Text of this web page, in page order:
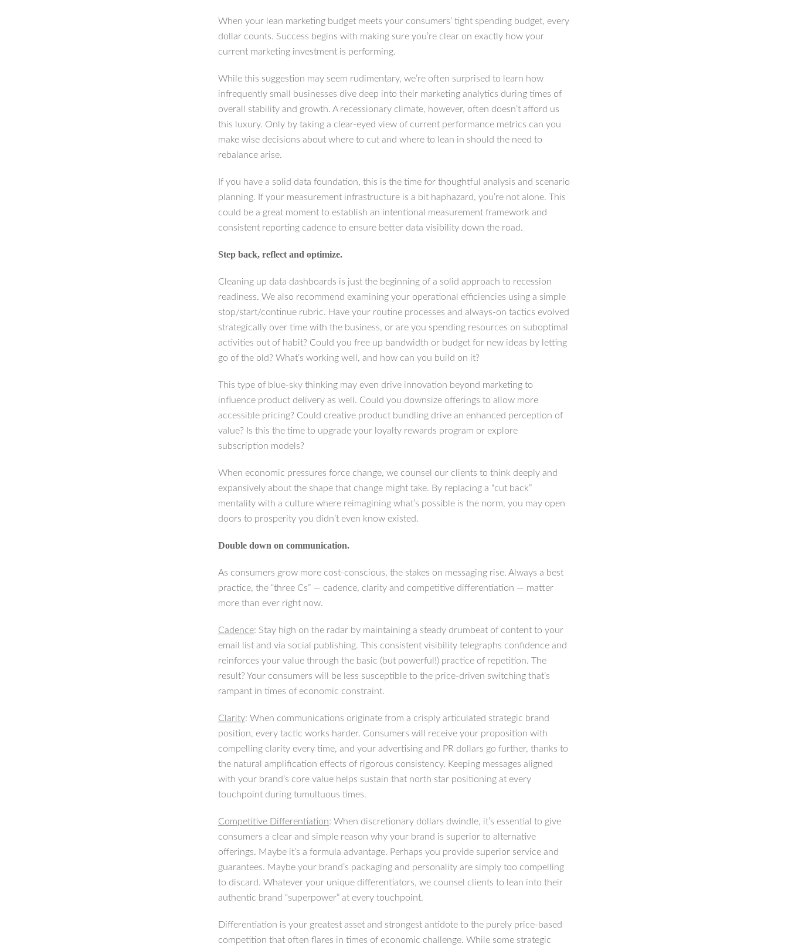
When your lean marketing budget meets your consumers’ tight spending budget, every
dollar counts. Success begins with making sure you’re clear on exactly how your
current marketing investment is performing.
While this suggestion may seem rudimentary, we’re often surprised to learn how
infrequently small businesses dive deep into their marketing analytics during times of
overall stability and growth. A recessionary climate, however, often doesn’t afford us
this luxury. Only by taking a clear-eyed view of current performance metrics can you
make wise decisions about where to cut and where to lean in should the need to
rebalance arise.
If you have a solid data foundation, this is the time for thoughtful analysis and scenario
planning. If your measurement infrastructure is a bit haphazard, you’re not alone. This
could be a great moment to establish an intentional measurement framework and
consistent reporting cadence to ensure better data visibility down the road.
Step back, reflect and optimize.
Cleaning up data dashboards is just the beginning of a solid approach to recession
readiness. We also recommend examining your operational efficiencies using a simple
stop/start/continue rubric. Have your routine processes and always-on tactics evolved
strategically over time with the business, or are you spending resources on suboptimal
activities out of habit? Could you free up bandwidth or budget for new ideas by letting
go of the old? What’s working well, and how can you build on it?
This type of blue-sky thinking may even drive innovation beyond marketing to
influence product delivery as well. Could you downsize offerings to allow more
accessible pricing? Could creative product bundling drive an enhanced perception of
value? Is this the time to upgrade your loyalty rewards program or explore
subscription models?
When economic pressures force change, we counsel our clients to think deeply and
expansively about the shape that change might take. By replacing a “cut back”
mentality with a culture where reimagining what’s possible is the norm, you may open
doors to prosperity you didn’t even know existed.
Double down on communication.
As consumers grow more cost-conscious, the stakes on messaging rise. Always a best
practice, the “three Cs” — cadence, clarity and competitive differentiation — matter
more than ever right now.
Cadence: Stay high on the radar by maintaining a steady drumbeat of content to your
email list and via social publishing. This consistent visibility telegraphs confidence and
reinforces your value through the basic (but powerful!) practice of repetition. The
result? Your consumers will be less susceptible to the price-driven switching that’s
rampant in times of economic constraint.
Clarity: When communications originate from a crisply articulated strategic brand
position, every tactic works harder. Consumers will receive your proposition with
compelling clarity every time, and your advertising and PR dollars go further, thanks to
the natural amplification effects of rigorous consistency. Keeping messages aligned
with your brand’s core value helps sustain that north star positioning at every
touchpoint during tumultuous times.
Competitive Differentiation: When discretionary dollars dwindle, it’s essential to give
consumers a clear and simple reason why your brand is superior to alternative
offerings. Maybe it’s a formula advantage. Perhaps you provide superior service and
guarantees. Maybe your brand’s packaging and personality are simply too compelling
to discard. Whatever your unique differentiators, we counsel clients to lean into their
authentic brand “superpower” at every touchpoint.
Differentiation is your greatest asset and strongest antidote to the purely price-based
competition that often flares in times of economic challenge. While some strategic